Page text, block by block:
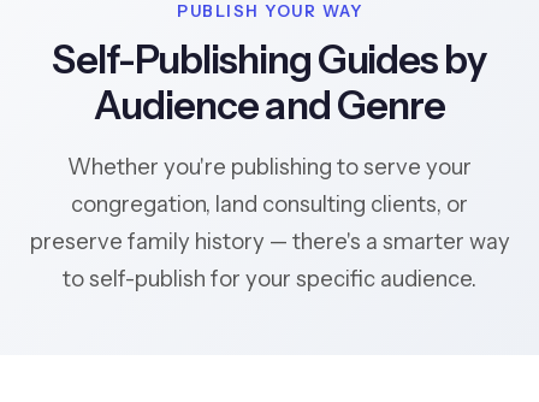
PUBLISH YOUR WAY
Self-Publishing Guides by
Audience and Genre
Whether you're publishing to serve your
congregation, land consulting clients, or
preserve family history — there's a smarter way
to self-publish for your specific audience.